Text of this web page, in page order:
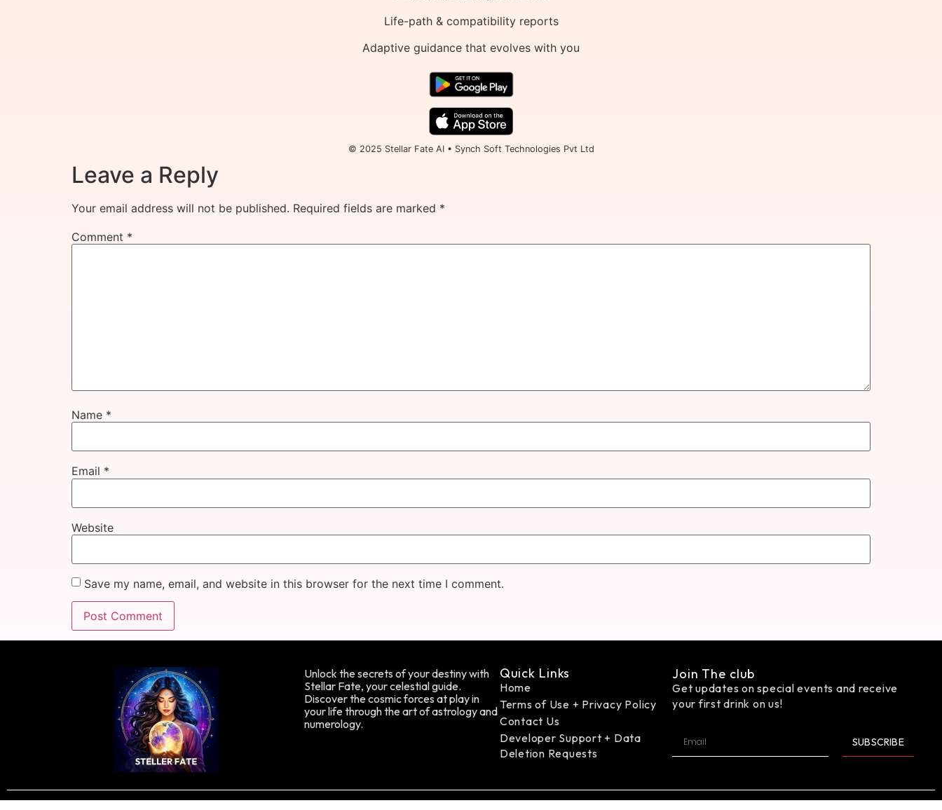
Life-path & compatibility reports
Adaptive guidance that evolves with you
© 2025 Stellar Fate AI • Synch Soft Technologies Pvt Ltd
Leave a Reply
Your email address will not be published. Required fields are marked *
Comment *
Name *
Email *
Website
Save my name, email, and website in this browser for the next time I comment.
Unlock the secrets of your destiny with
Stellar Fate, your celestial guide.
Discover the cosmic forces at play in
your life through the art of astrology and
numerology.
Quick Links
Home
Terms of Use + Privacy Policy
Contact Us
Developer Support + Data
Deletion Requests
Join The club
Get updates on special events and receive
your first drink on us!
SUBSCRIBE